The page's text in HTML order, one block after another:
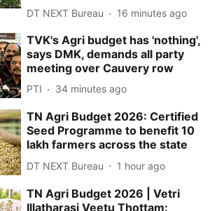
DT NEXT Bureau 16 minutes ago
TVK's Agri budget has 'nothing',
says DMK, demands all party
meeting over Cauvery row
PTI 34 minutes ago
TN Agri Budget 2026: Certified
Seed Programme to benefit 10
lakh farmers across the state
DT NEXT Bureau 1 hour ago
TN Agri Budget 2026 | Vetri
Illatharasi Veetu Thottam: